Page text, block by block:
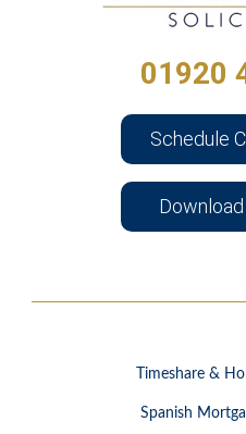
01920
Schedule
Download
Timeshare &
Spanish